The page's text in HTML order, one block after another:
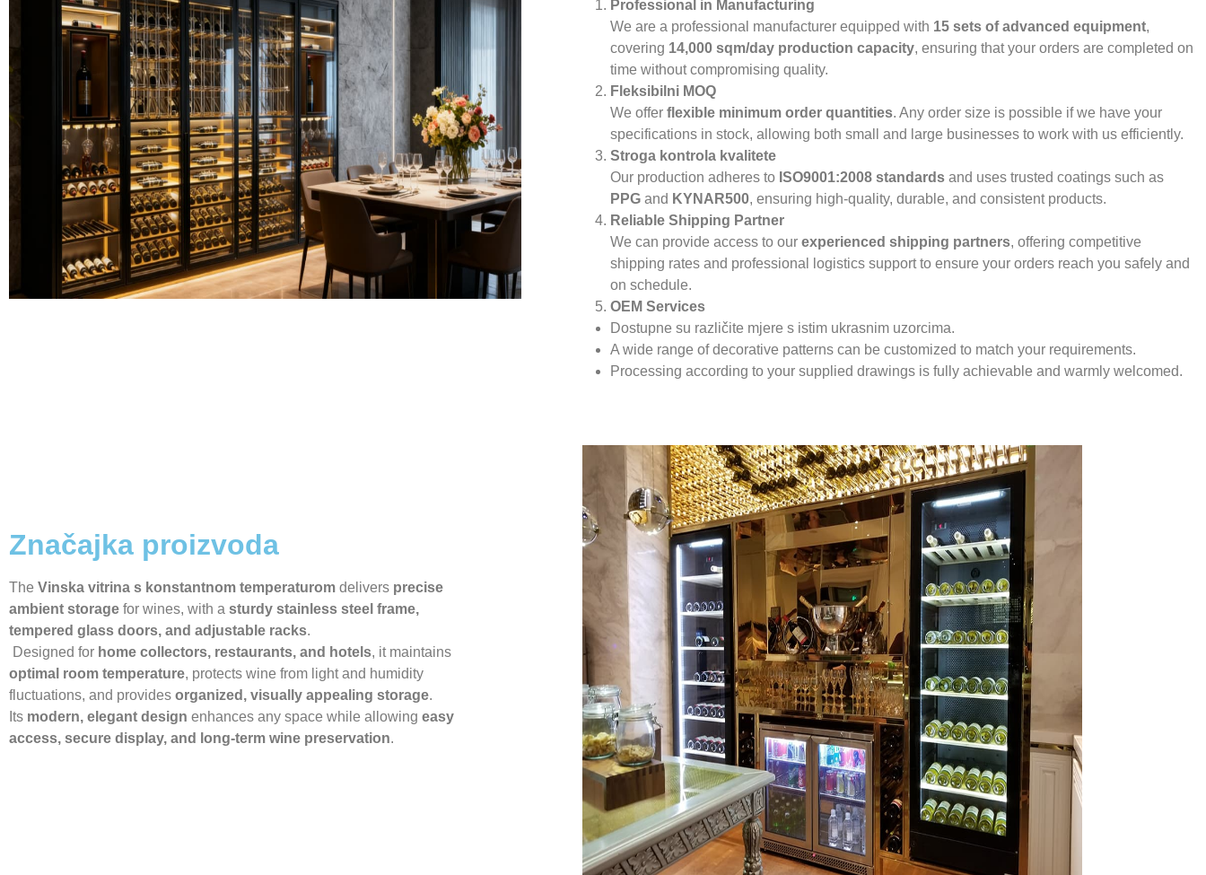
Professional in Manufacturing
We are a professional manufacturer equipped with 15 sets of advanced equipment,
covering 14,000 sqm/day production capacity, ensuring that your orders are completed on
time without compromising quality.
Fleksibilni MOQ
We offerflexible minimum order quantities. Any order size is possible if we have your
specifications in stock, allowing both small and large businesses to work with us efficiently.
Stroga kontrola kvalitete
Our production adheres to ISO9001:2008 standards and uses trusted coatings such as
PPG and KYNAR500, ensuring high-quality, durable, and consistent products.
Reliable Shipping Partner
We can provide access to ourexperienced shipping partners, offering competitive
shipping rates and professional logistics support to ensure your orders reach you safely and
on schedule.
OEM Services
Dostupne su različite mjere s istim ukrasnim uzorcima.
A wide range of decorative patterns can be customized to match your requirements.
Processing according to your supplied drawings is fully achievable and warmly welcomed.
Značajka proizvoda
The Vinska vitrina s konstantnom temperaturom delivers precise
ambient storage for wines, with a sturdy stainless steel frame,
tempered glass doors, and adjustable racks.
Designed for home collectors, restaurants, and hotels, it maintains
optimal room temperature, protects wine from light and humidity
fluctuations, and provides organized, visually appealing storage.
Its modern, elegant design enhances any space while allowing easy
access, secure display, and long-term wine preservation.